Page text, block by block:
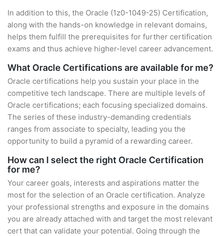
In addition to this, the Oracle (1z0-1049-25) Certification,
along with the hands-on knowledge in relevant domains,
helps them fulfill the prerequisites for further certification
exams and thus achieve higher-level career advancement.
What Oracle Certifications are available for me?
Oracle certifications help you sustain your place in the
competitive tech landscape. There are multiple levels of
Oracle certifications; each focusing specialized domains.
The series of these industry-demanding credentials
ranges from associate to specialty, leading you the
opportunity to build a pyramid of a rewarding career.
How can I select the right Oracle Certification
for me?
Your career goals, interests and aspirations matter the
most for the selection of an Oracle certification. Analyze
your professional strengths and exposure in the domains
you are already attached with and target the most relevant
cert that can validate your potential. Going through the